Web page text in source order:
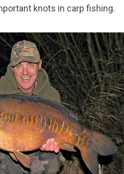
knots in carp fishing.